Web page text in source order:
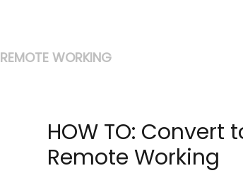
WORKING
HOW TO: Convert
Remote Working